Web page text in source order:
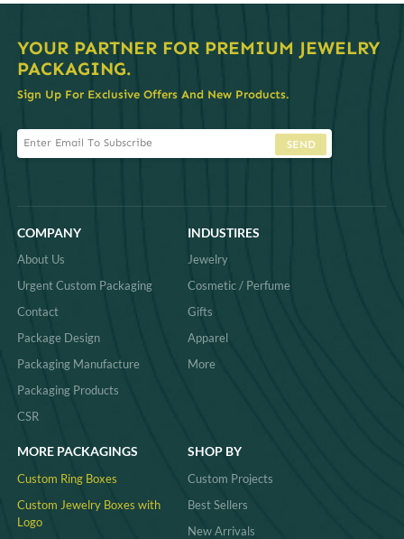
YOUR PARTNER FOR PREMIUM JEWELRY
PACKAGING.
Sign Up For Exclusive Offers And New Products.
SEND
COMPANY
About Us
Urgent Custom Packaging
Contact
Package Design
Packaging Manufacture
Packaging Products
CSR
INDUSTIRES
Jewelry
Cosmetic / Perfume
Gifts
Apparel
More
MORE PACKAGINGS
Custom Ring Boxes
Custom Jewelry Boxes with
Logo
SHOP BY
Custom Projects
Best Sellers
New Arrivals